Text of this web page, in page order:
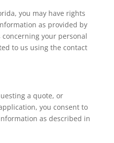
you may have rights
as provided by
your personal
to us using the contact
a quote, or
you consent to
as described in